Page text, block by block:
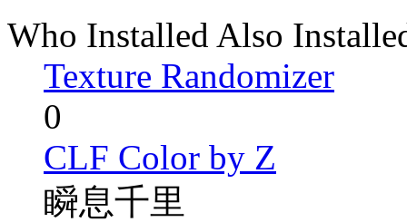
Who Installed Also
Texture Randomizer
0
CLF Color by Z
瞬息千里